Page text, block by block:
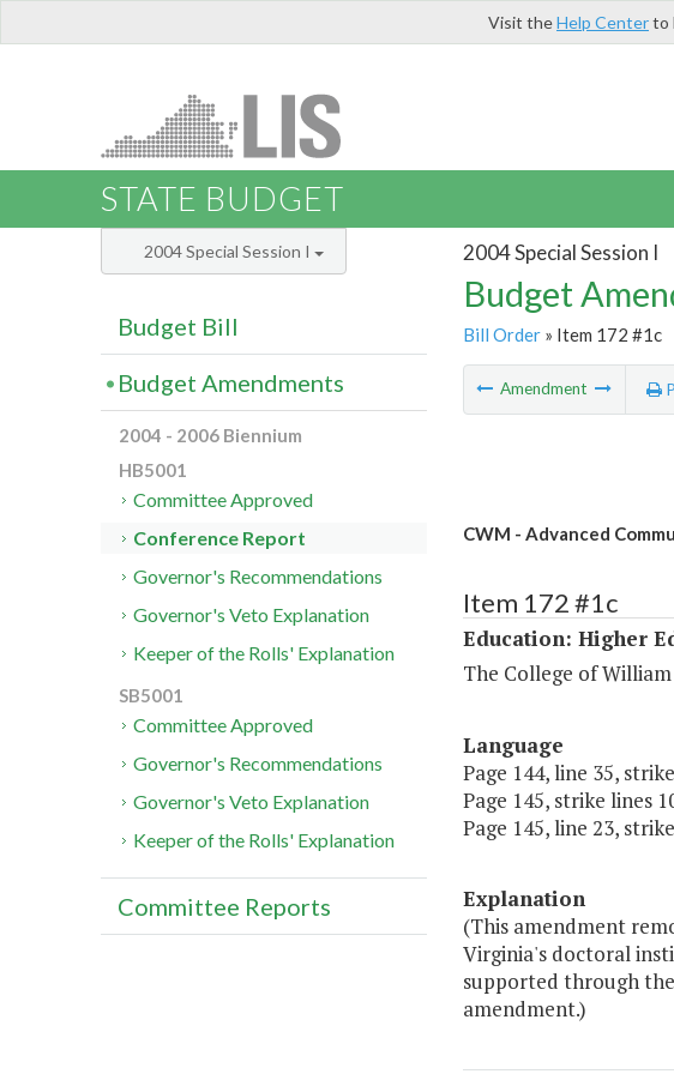
Visit theHelp Centerto
STATE BUDGET
2004 Special Session I
Budget
Bill Order» Item 172 #1c
Amendment
CWM - Advanced
Item 172 #1c
Education: Higher
The College of
Language
Page 144, line 35,
Page 145, strike lines
Page 145, line 23,
Explanation
(This amendment
Virginia's doctoral
supported through
amendment.)
2004 Special Session I
Budget Bill
Budget Amendments
2004 - 2006 Biennium
HB5001
Committee Approved
Conference Report
Governor's Recommendations
Governor's Veto Explanation
Keeper of the Rolls' Explanation
SB5001
Committee Approved
Governor's Recommendations
Governor's Veto Explanation
Keeper of the Rolls' Explanation
Committee Reports